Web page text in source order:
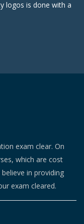
logos is done with a
exam clear. On
which are cost
in providing
exam cleared.